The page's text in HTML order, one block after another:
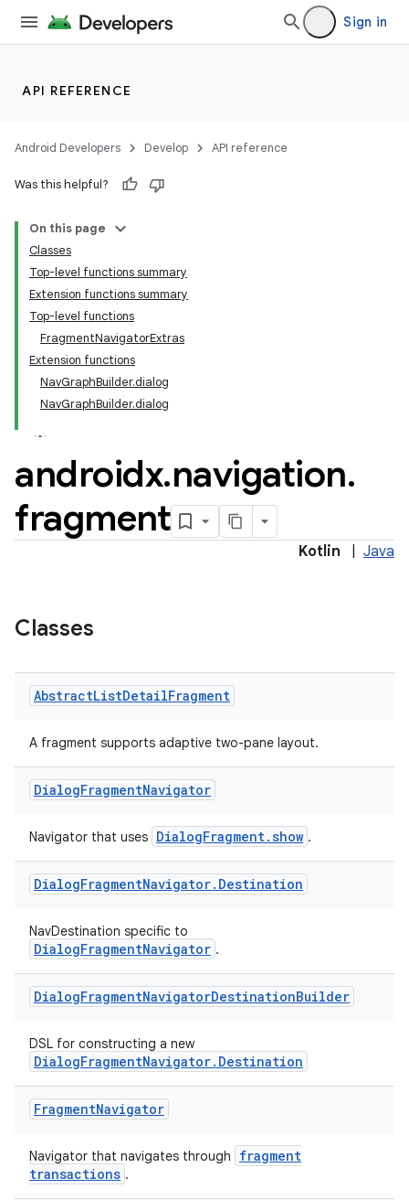
Sign in
API REFERENCE
Android Developers Develop API reference
Was this helpful?
On this page
Classes
Top-level functions summary
Extension functions summary
Top-level functions
FragmentNavigatorExtras
Extension functions
NavGraphBuilder.dialog
NavGraphBuilder.dialog
androidx.navigation.
fragment
Kotlin Java
Classes
AbstractListDetailFragment
A fragment supports adaptive two-pane layout.
DialogFragmentNavigator
Navigator that uses DialogFragment.show .
DialogFragmentNavigator. Destination
NavDestination specific to
DialogFragmentNavigator .
DialogFragmentNavigatorDestinationBuilder
DSL for constructing a new
DialogFragmentNavigator.Destination
FragmentNavigator
Navigator that navigates through
fragment
transactions .